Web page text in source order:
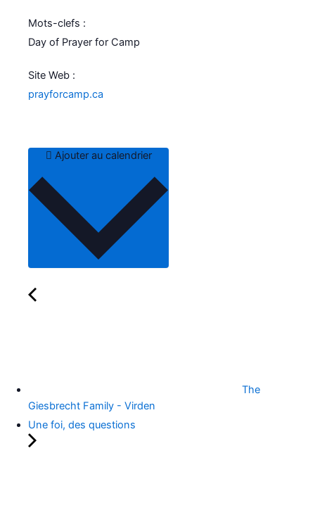
Mots-clefs :
Day of Prayer for Camp
Site Web :
prayforcamp.ca
Ajouter au calendrier
The
Giesbrecht Family - Virden
Une foi, des questions